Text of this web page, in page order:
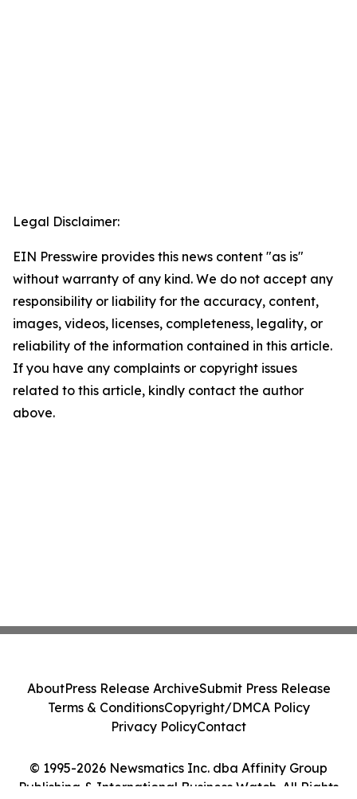
Legal Disclaimer:
EIN Presswire provides this news content "as is"
without warranty of any kind. We do not accept any
responsibility or liability for the accuracy, content,
images, videos, licenses, completeness, legality, or
reliability of the information contained in this article.
If you have any complaints or copyright issues
related to this article, kindly contact the author
above.
© 1995-2026 Newsmatics Inc. dba Affinity Group
Publishing & International Business Watch. All Rights
AboutPress Release ArchiveSubmit Press Release
Terms & ConditionsCopyright/DMCA Policy
Privacy PolicyContact